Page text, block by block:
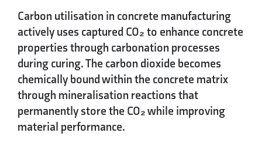
Carbon utilisation in concrete manufacturing
actively uses captured CO₂ to enhance concrete
properties through carbonation processes
during curing. The carbon dioxide becomes
chemically bound within the concrete matrix
through mineralisation reactions that
permanently store the CO₂ while improving
material performance.